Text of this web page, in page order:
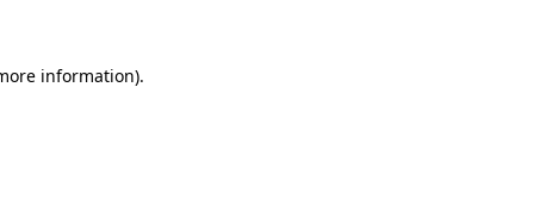
information).